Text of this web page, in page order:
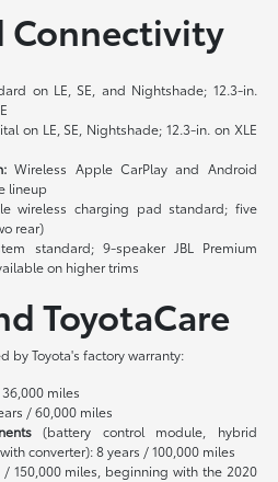
Connectivity
on LE, SE, and Nightshade; 12.3-in.
on LE, SE, Nightshade; 12.3-in. on XLE
Wireless Apple CarPlay and Android
lineup
wireless charging pad standard; five
rear)
standard; 9-speaker JBL Premium
on higher trims
ToyotaCare
by Toyota's factory warranty:
miles
/ 60,000 miles
(battery control module, hybrid
converter): 8 years / 100,000 miles
/ 150,000 miles, beginning with the 2020